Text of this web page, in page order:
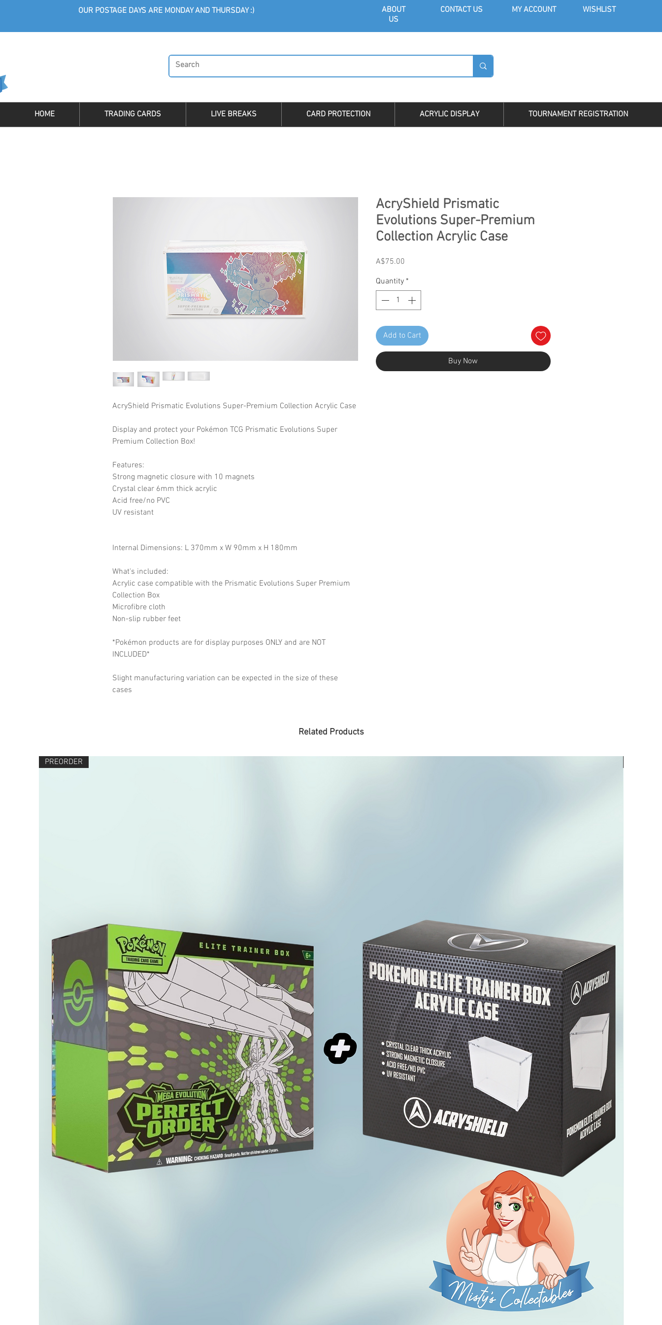
OUR POSTAGE DAYS ARE MONDAY AND THURSDAY :) ABOUT
US
CONTACT US MY ACCOUNT WISHLIST
HOME TRADING CARDS LIVE BREAKS CARD PROTECTION ACRYLIC DISPLAY TOURNAMENT REGISTRATION
AcryShield Prismatic Evolutions Super-Premium Collection Acrylic Case
Display and protect your Pokémon TCG Prismatic Evolutions Super
Premium Collection Box!
Features:
Strong magnetic closure with 10 magnets
Crystal clear 6mm thick acrylic
Acid free/no PVC
UV resistant
Internal Dimensions: L 370mm x W 90mm x H 180mm
What's included:
Acrylic case compatible with the Prismatic Evolutions Super Premium
Collection Box
Microfibre cloth
Non-slip rubber feet
*Pokémon products are for display purposes ONLY and are NOT
INCLUDED*
Slight manufacturing variation can be expected in the size of these
cases
AcryShield Prismatic
Evolutions Super-Premium
Collection Acrylic Case
A$75.00Price
Quantity *
Add to Cart
Buy Now
Related Products
PREORDER